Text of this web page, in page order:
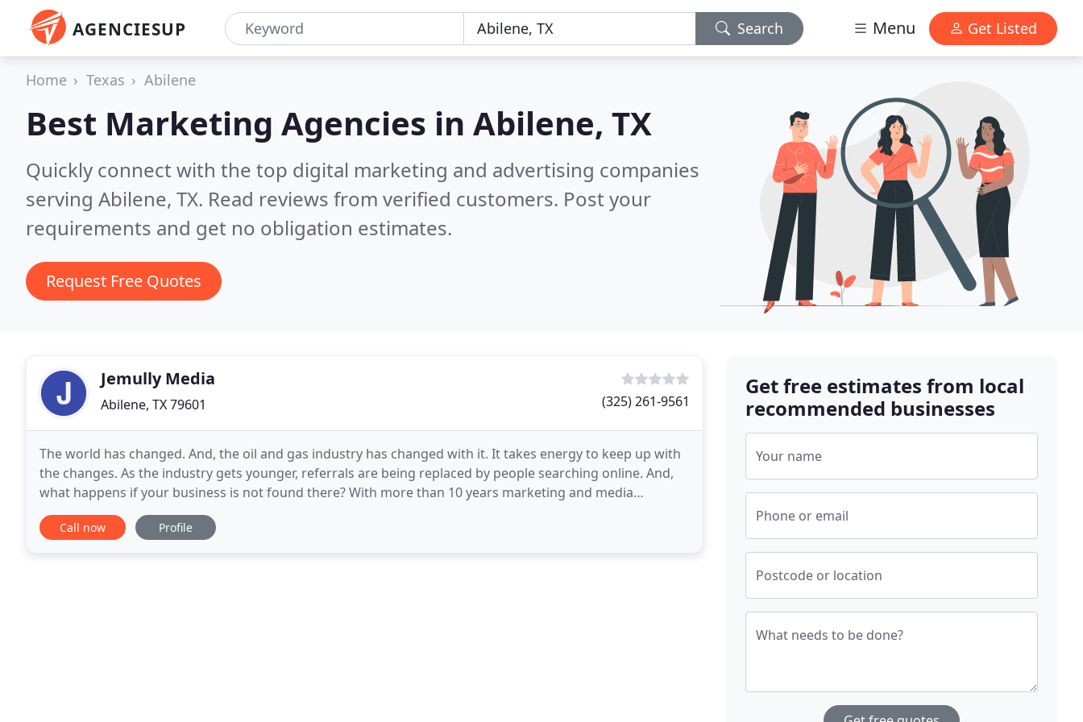
AGENCIESUP Search Menu Get Listed
Home Texas Abilene
Best Marketing Agencies in Abilene, TX
Quickly connect with the top digital marketing and advertising companies
serving Abilene, TX. Read reviews from verified customers. Post your
requirements and get no obligation estimates.
Request Free Quotes
Jemully Media
Abilene, TX 79601 (325) 261-9561
The world has changed. And, the oil and gas industry has changed with it. It takes energy to keep up with
the changes. As the industry gets younger, referrals are being replaced by people searching online. And,
what happens if your business is not found there? With more than 10 years marketing and media
experience in the oil and gas industry, we understand
Call now Profile
Get free estimates from local
recommended businesses
Your name
Phone or email
Postcode or location
What needs to be done?